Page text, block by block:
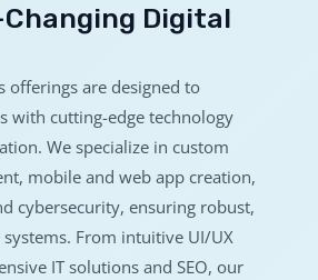
Digital
offerings are designed to
with cutting-edge technology
We specialize in custom
mobile and web app creation,
cybersecurity, ensuring robust,
systems. From intuitive UI/UX
IT solutions and SEO, our